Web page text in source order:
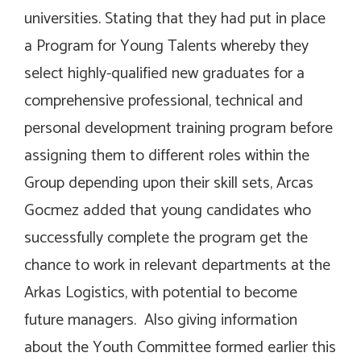
universities. Stating that they had put in place
a Program for Young Talents whereby they
select highly-qualified new graduates for a
comprehensive professional, technical and
personal development training program before
assigning them to different roles within the
Group depending upon their skill sets, Arcas
Gocmez added that young candidates who
successfully complete the program get the
chance to work in relevant departments at the
Arkas Logistics, with potential to become
future managers. Also giving information
about the Youth Committee formed earlier this